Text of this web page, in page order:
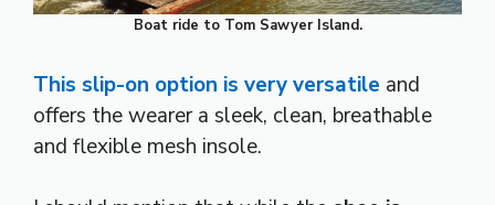
Boat ride to Tom Sawyer Island.
This slip-on option is very versatile and
offers the wearer a sleek, clean, breathable
and flexible mesh insole.